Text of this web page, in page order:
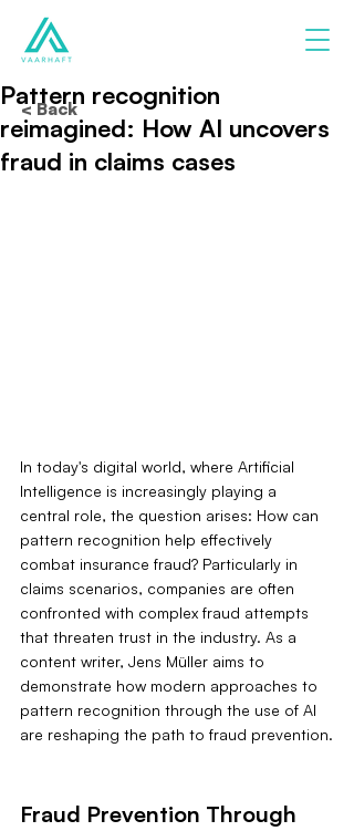
Pattern recognition
reimagined: How AI uncovers
fraud in claims cases
In today's digital world, where Artificial
Intelligence is increasingly playing a
central role, the question arises: How can
pattern recognition help effectively
combat insurance fraud? Particularly in
claims scenarios, companies are often
confronted with complex fraud attempts
that threaten trust in the industry. As a
content writer, Jens Müller aims to
demonstrate how modern approaches to
pattern recognition through the use of AI
are reshaping the path to fraud prevention.
Fraud Prevention Through
< Back